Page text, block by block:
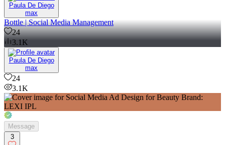
Paula De Diego
max
Bottle | Social Media Management
24
3.1K
Paula De Diego
max
24
3.1K
Message
3